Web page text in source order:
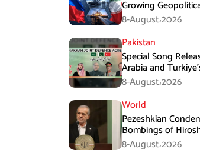
Growing
8-August،2026
Pakistan
Special Song
Arabia and
Agreement
8-August،2026
World
Pezeshkian
Bombings of
8-August،2026